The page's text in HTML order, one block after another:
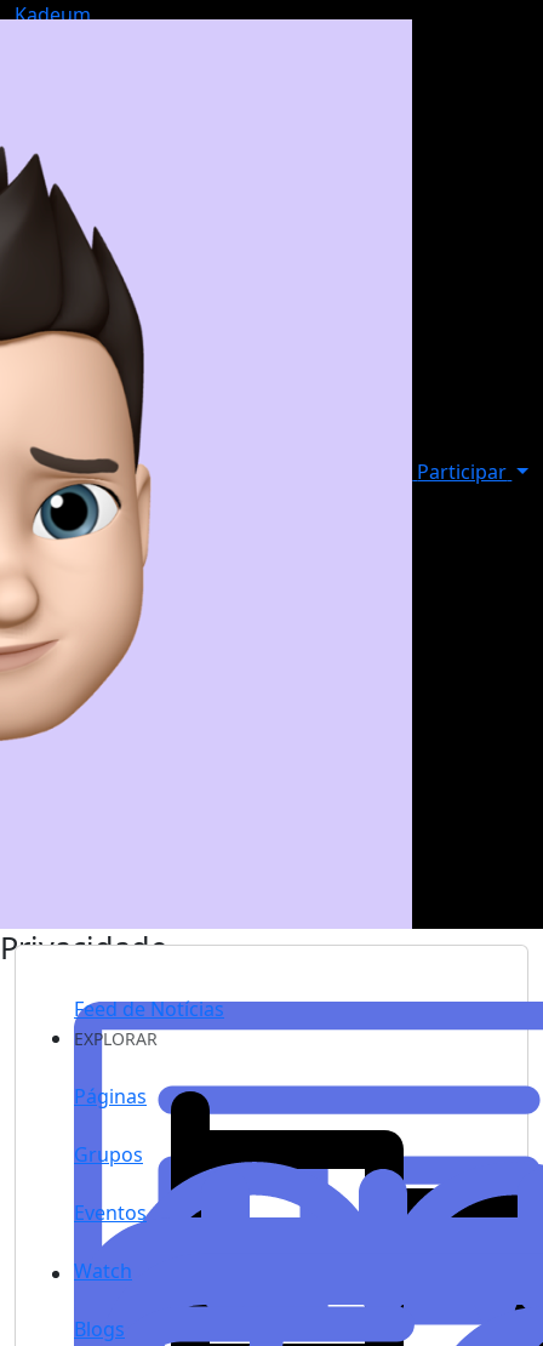
Kadeum
Participar
Privacidade
Feed de Notícias
EXPLORAR
Páginas
Grupos
Eventos
Watch
Blogs